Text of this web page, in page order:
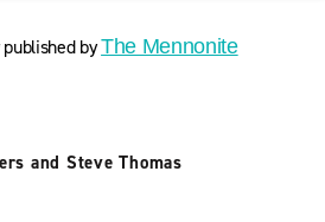
byThe Mennonite
and Steve Thomas